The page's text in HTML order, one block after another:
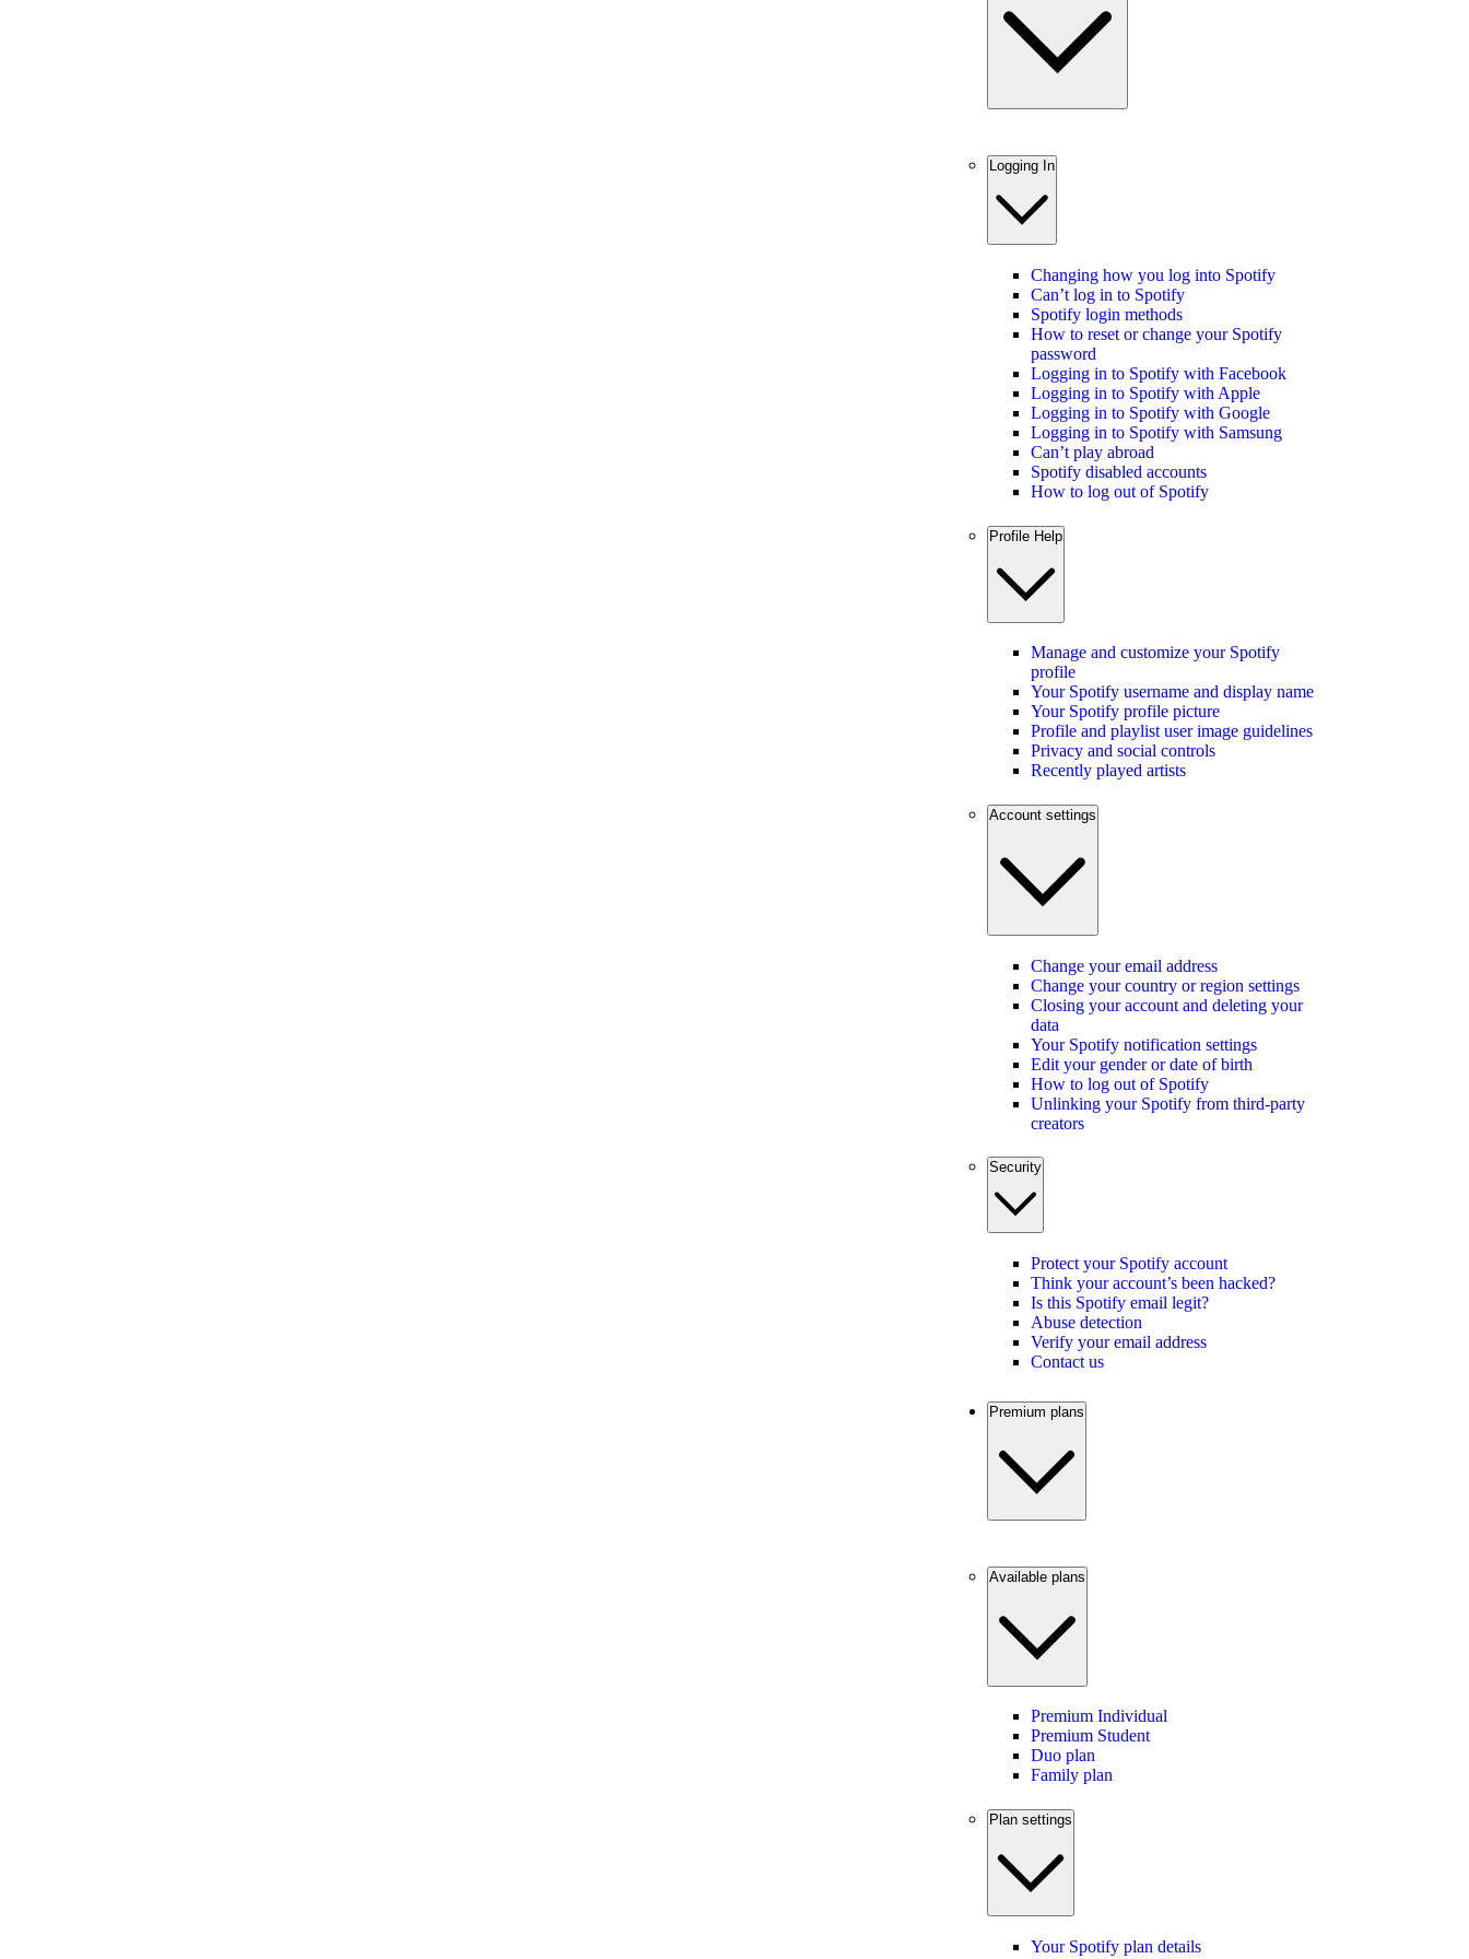
Logging In
Changing how you log into Spotify
Can’t log in to Spotify
Spotify login methods
How to reset or change your Spotify
password
Logging in to Spotify with Facebook
Logging in to Spotify with Apple
Logging in to Spotify with Google
Logging in to Spotify with Samsung
Can’t play abroad
Spotify disabled accounts
How to log out of Spotify
Profile Help
Manage and customize your Spotify
profile
Your Spotify username and display name
Your Spotify profile picture
Profile and playlist user image guidelines
Privacy and social controls
Recently played artists
Account settings
Change your email address
Change your country or region settings
Closing your account and deleting your
data
Your Spotify notification settings
Edit your gender or date of birth
How to log out of Spotify
Unlinking your Spotify from third-party
creators
Security
Protect your Spotify account
Think your account’s been hacked?
Is this Spotify email legit?
Abuse detection
Verify your email address
Contact us
Premium plans
Available plans
Premium Individual
Premium Student
Duo plan
Family plan
Plan settings
Your Spotify plan details